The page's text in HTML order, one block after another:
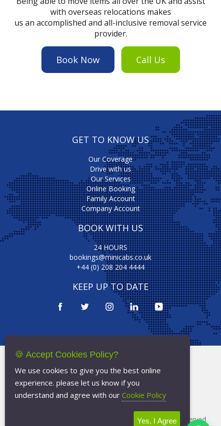
with overseas relocations makes
us an accomplished and all-inclusive removal service
provider.
Book Now Call Us
GET TO KNOW US
Our Coverage
Drive with us
Our Services
Online Booking
Family Account
Company Account
BOOK WITH US
24 HOURS
bookings@minicabs.co.uk
+44 (0) 208 204 4444
KEEP UP TO DATE
Privacy Policy
Cookie Policy
Minicabs.co.uk- All Rights Reserved
🍪 Accept Cookies Policy?
We use cookies to give you the best online
experience. please let us know if you
understand and agree with our Cookie Policy
Yes, I Agree